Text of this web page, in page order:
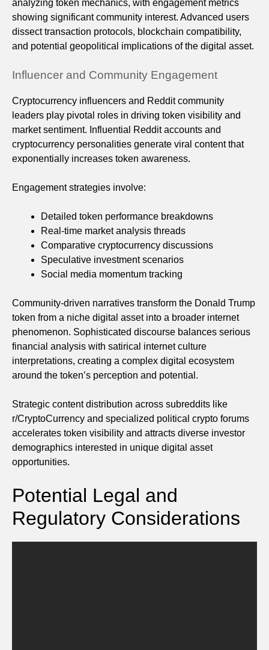
analyzing token mechanics, with engagement metrics
showing significant community interest. Advanced users
dissect transaction protocols, blockchain compatibility,
and potential geopolitical implications of the digital asset.
Influencer and Community Engagement
Cryptocurrency influencers and Reddit community
leaders play pivotal roles in driving token visibility and
market sentiment. Influential Reddit accounts and
cryptocurrency personalities generate viral content that
exponentially increases token awareness.
Engagement strategies involve:
Detailed token performance breakdowns
Real-time market analysis threads
Comparative cryptocurrency discussions
Speculative investment scenarios
Social media momentum tracking
Community-driven narratives transform the Donald Trump
token from a niche digital asset into a broader internet
phenomenon. Sophisticated discourse balances serious
financial analysis with satirical internet culture
interpretations, creating a complex digital ecosystem
around the token’s perception and potential.
Strategic content distribution across subreddits like
r/CryptoCurrency and specialized political crypto forums
accelerates token visibility and attracts diverse investor
demographics interested in unique digital asset
opportunities.
Potential Legal and
Regulatory Considerations